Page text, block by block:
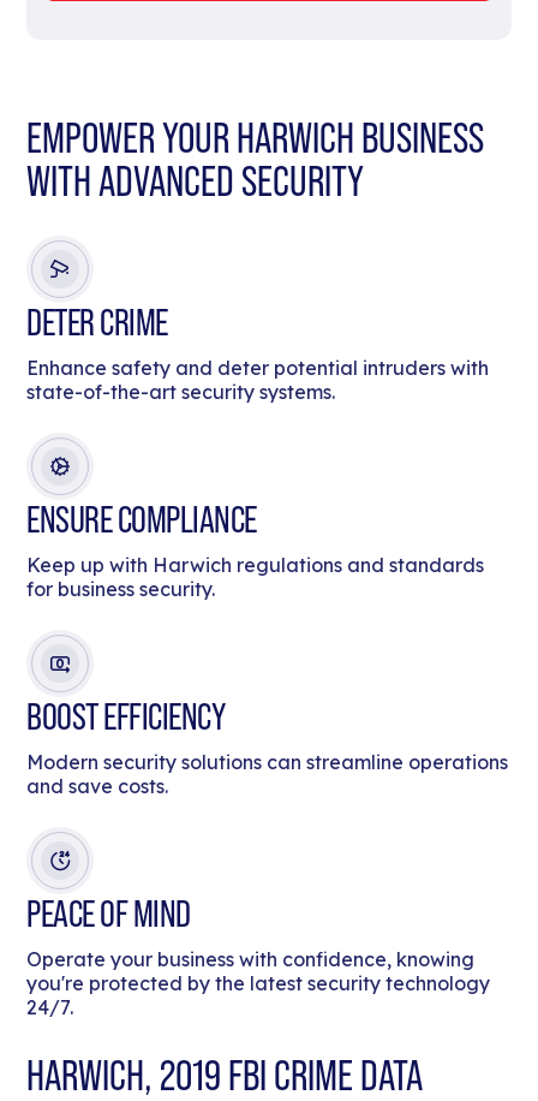
EMPOWER YOUR HARWICH BUSINESS
WITH ADVANCED SECURITY
DETER CRIME
Enhance safety and deter potential intruders with
state-of-the-art security systems.
ENSURE COMPLIANCE
Keep up with Harwich regulations and standards
for business security.
BOOST EFFICIENCY
Modern security solutions can streamline operations
and save costs.
PEACE OF MIND
Operate your business with confidence, knowing
you're protected by the latest security technology
24/7.
HARWICH, 2019 FBI CRIME DATA